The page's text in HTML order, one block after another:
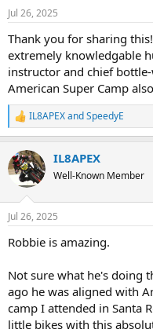
n
s
Jul 26, 2025
Thank you for sharing
extremely knowledgable
instructor and chief
American Super Camp
R
e
c
t
n
s
IL8APEXandSpeedyE
IL8APEX
Well-Known Member
Jul 26, 2025
Robbie is amazing.
Not sure what he's doing
ago he was aligned with
camp I attended in Santa
little bikes with this